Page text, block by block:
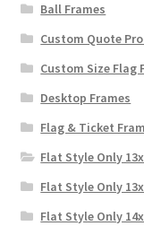
Ball Frames
Custom Quote
Custom Size Flag
Desktop Frames
Flag & Ticket
Flat Style Only
Flat Style Only
Flat Style Only